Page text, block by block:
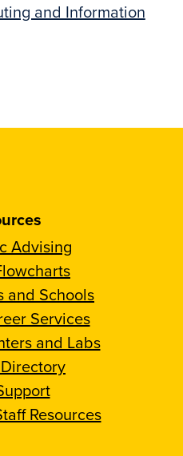
and Information
Advising
and Schools
Services
and Labs
Resources